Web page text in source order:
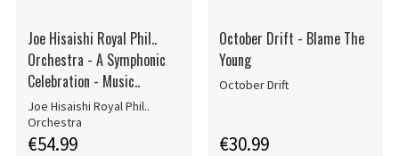
Joe Hisaishi Royal Phil..
Orchestra - A Symphonic
Celebration - Music..
Joe Hisaishi Royal Phil..
Orchestra
€54.99
October Drift - Blame The
Young
October Drift
€30.99